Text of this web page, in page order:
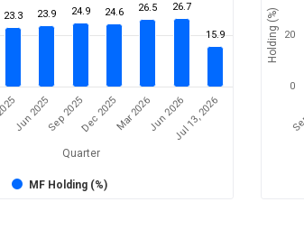
Quarter
23.3 23.9 24.9 24.6 26.5 26.7
15.9
MF Holding (%)
Jun 2025Sep 2025Dec 2025Mar 2026Jun 2026Jul 13, 2026
Holding (%)
0
20